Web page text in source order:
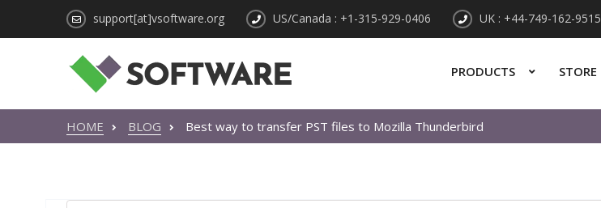
support[at]vsoftware.org US/Canada : +1-315-929-0406 UK : +44-749-162-9515
PRODUCTS STORE
HOME BLOG Best way to transfer PST files to Mozilla Thunderbird